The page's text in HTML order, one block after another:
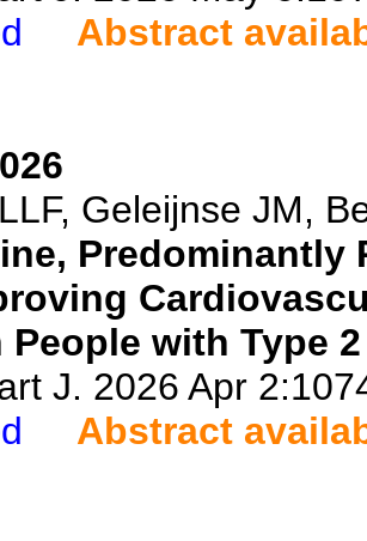
Abstract
Geleijnse JM,
Predominantly
People with Type
J. 2026 Apr
Abstract